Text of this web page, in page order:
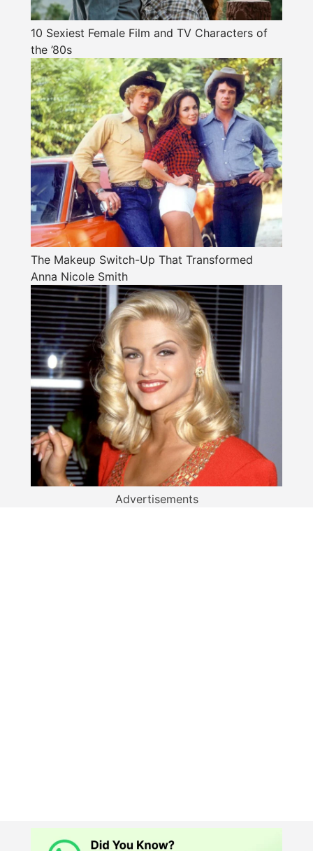
10 Sexiest Female Film and TV Characters of
the ’80s
The Makeup Switch-Up That Transformed
Anna Nicole Smith
Advertisements